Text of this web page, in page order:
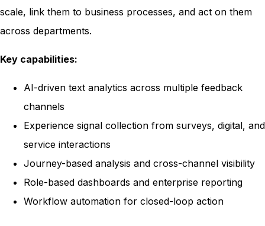
scale, link them to business processes, and act on them
across departments.
Key capabilities:
AI-driven text analytics across multiple feedback
channels
Experience signal collection from surveys, digital, and
service interactions
Journey-based analysis and cross-channel visibility
Role-based dashboards and enterprise reporting
Workflow automation for closed-loop action